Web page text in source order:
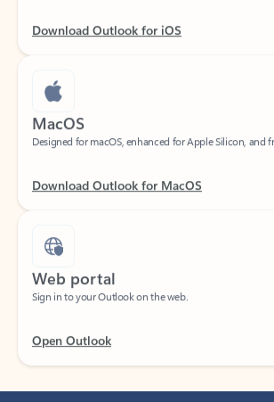
MacOS
Designed for macOS, enhanced for Apple Silicon, and
Web portal
Sign in to your Outlook on the web.